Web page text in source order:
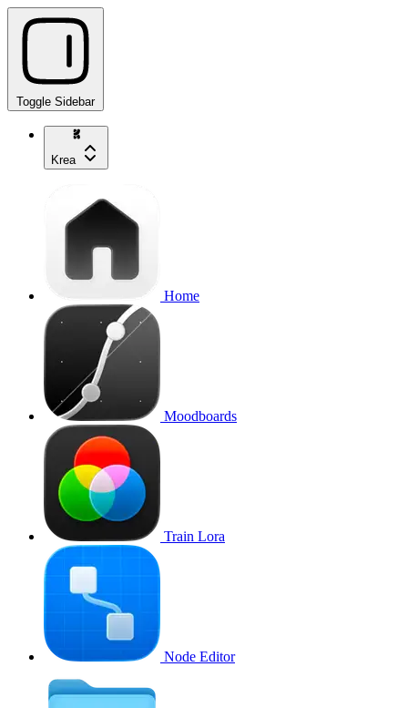
Toggle Sidebar
Krea
Home
Moodboards
Train Lora
Node Editor